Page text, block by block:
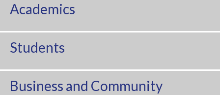
Academics
Students
Business and Community